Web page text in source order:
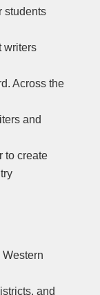
students
writers
Across the
and
to create
Western
and